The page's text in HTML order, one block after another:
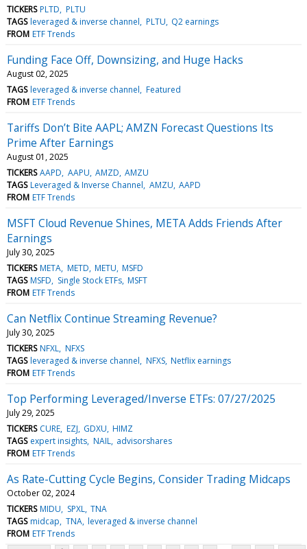
TICKERS PLTD PLTU
TAGS leveraged & inverse channel PLTU Q2 earnings
FROM ETF Trends
Funding Face Off, Downsizing, and Huge Hacks
August 02, 2025
TAGS leveraged & inverse channel Featured
FROM ETF Trends
Tariffs Don’t Bite AAPL; AMZN Forecast Questions Its
Prime After Earnings
August 01, 2025
TICKERS AAPD AAPU AMZD AMZU
TAGS Leveraged & Inverse Channel AMZU AAPD
FROM ETF Trends
MSFT Cloud Revenue Shines, META Adds Friends After
Earnings
July 30, 2025
TICKERS META METD METU MSFD
TAGS MSFD Single Stock ETFs MSFT
FROM ETF Trends
Can Netflix Continue Streaming Revenue?
July 30, 2025
TICKERS NFXL NFXS
TAGS leveraged & inverse channel NFXS Netflix earnings
FROM ETF Trends
Top Performing Leveraged/Inverse ETFs: 07/27/2025
July 29, 2025
TICKERS CURE EZJ GDXU HIMZ
TAGS expert insights NAIL advisorshares
FROM ETF Trends
As Rate-Cutting Cycle Begins, Consider Trading Midcaps
October 02, 2024
TICKERS MIDU SPXL TNA
TAGS midcap TNA leveraged & inverse channel
FROM ETF Trends